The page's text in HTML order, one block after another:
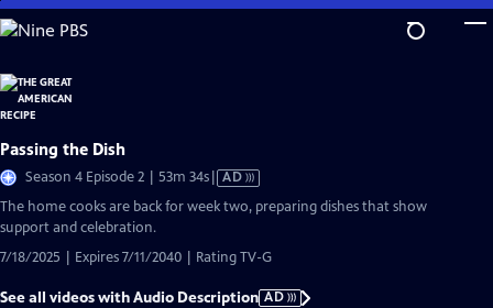
Skip
to
Content
Passing the Dish
Season 4 Episode 2 | 53m 34sVideo
has
AD
The home cooks are back for week two, preparing dishes that show
support and celebration.
7/18/2025 | Expires 7/11/2040 | Rating TV-G
See all videos with Audio Description AD